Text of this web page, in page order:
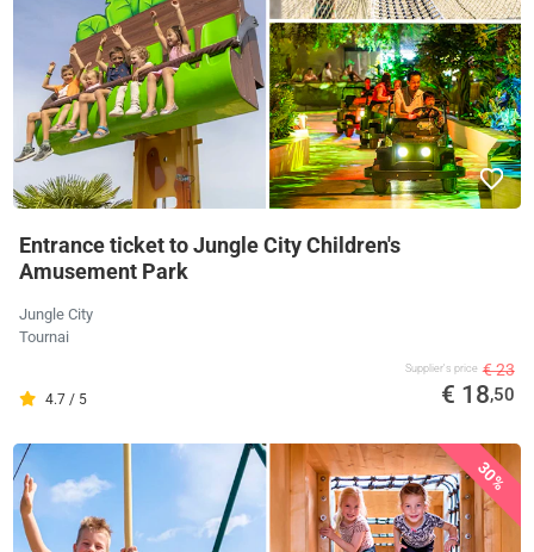
Entrance ticket to Jungle City Children's
Amusement Park
Jungle City
Tournai
4.7 / 5
Supplier's price € 23
€ 18,50
30%